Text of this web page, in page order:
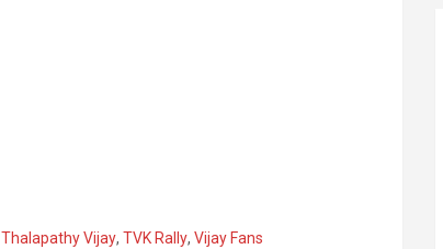
Thalapathy Vijay, TVK Rally, Vijay Fans